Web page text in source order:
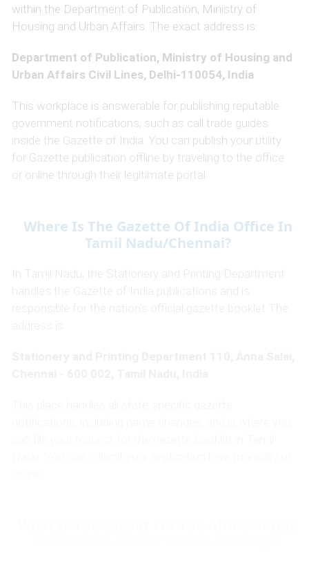
within the Department of Publication, Ministry of
Housing and Urban Affairs. The exact address is:
Department of Publication, Ministry of Housing and
Urban Affairs Civil Lines, Delhi-110054, India
This workplace is answerable for publishing reputable
government notifications, such as call trade guides
inside the Gazette of India. You can publish your utility
for Gazette publication offline by traveling to the office
or online through their legitimate portal.
Where Is The Gazette Of India Office In
Tamil Nadu/Chennai?
In Tamil Nadu, the Stationery and Printing Department
handles the Gazette of India publications and is